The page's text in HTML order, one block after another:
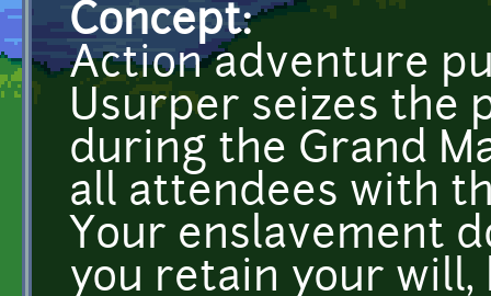
Concept:
Action adventure
Usurper seizes the
during the Grand
all attendees with
Your enslavement
you retain your will,